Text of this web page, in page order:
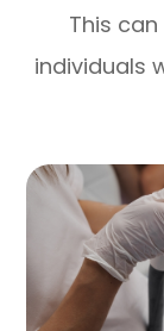
This
individuals